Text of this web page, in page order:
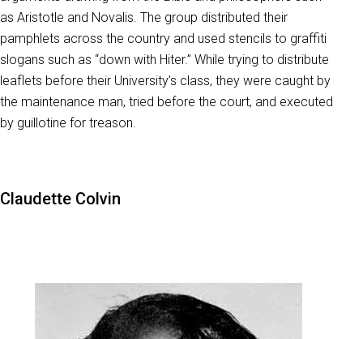
as Aristotle and Novalis. The group distributed their
pamphlets across the country and used stencils to graffiti
slogans such as “down with Hiter.” While trying to distribute
leaflets before their University’s class, they were caught by
the maintenance man, tried before the court, and executed
by guillotine for treason.
Claudette Colvin